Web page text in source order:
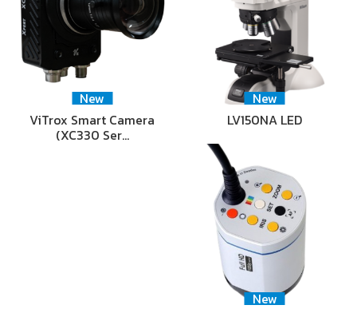
New
ViTrox Smart Camera
(XC330 Ser…
New
LV150NA LED
New